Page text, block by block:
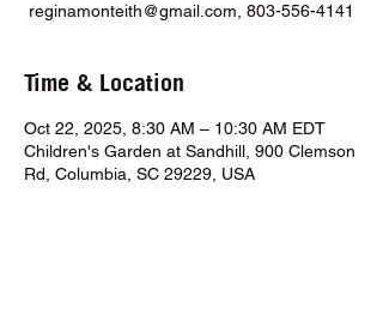
reginamonteith@gmail.com, 803-556-4141
Time & Location
Oct 22, 2025, 8:30 AM – 10:30 AM EDT
Children's Garden at Sandhill, 900 Clemson
Rd, Columbia, SC 29229, USA